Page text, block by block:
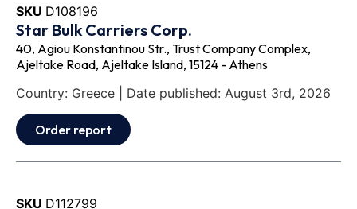
SKU D108196
Star Bulk Carriers Corp.
40, Agiou Konstantinou Str., Trust Company Complex,
Ajeltake Road, Ajeltake Island, 15124 - Athens
Country: Greece | Date published: August 3rd, 2026
Order report
SKU D112799